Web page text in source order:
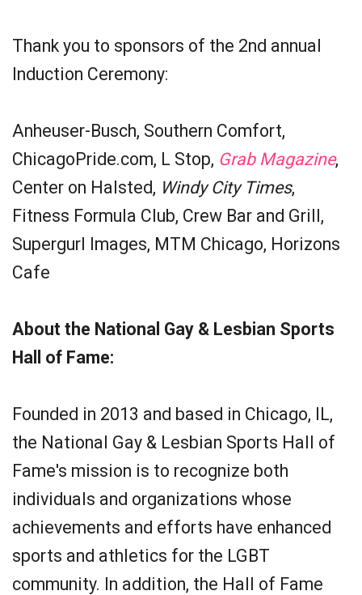
Thank you to sponsors of the 2nd annual
Induction Ceremony:
Anheuser-Busch, Southern Comfort,
ChicagoPride.com, L Stop, Grab Magazine,
Center on Halsted, Windy City Times,
Fitness Formula Club, Crew Bar and Grill,
Supergurl Images, MTM Chicago, Horizons
Cafe
About the National Gay & Lesbian Sports
Hall of Fame:
Founded in 2013 and based in Chicago, IL,
the National Gay & Lesbian Sports Hall of
Fame's mission is to recognize both
individuals and organizations whose
achievements and efforts have enhanced
sports and athletics for the LGBT
community. In addition, the Hall of Fame